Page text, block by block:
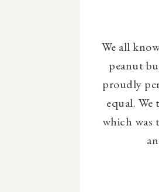
We all
peanut
proudly
equal.
which was